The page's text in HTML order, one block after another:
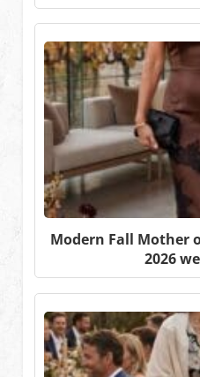
Modern Fall Mother
2026